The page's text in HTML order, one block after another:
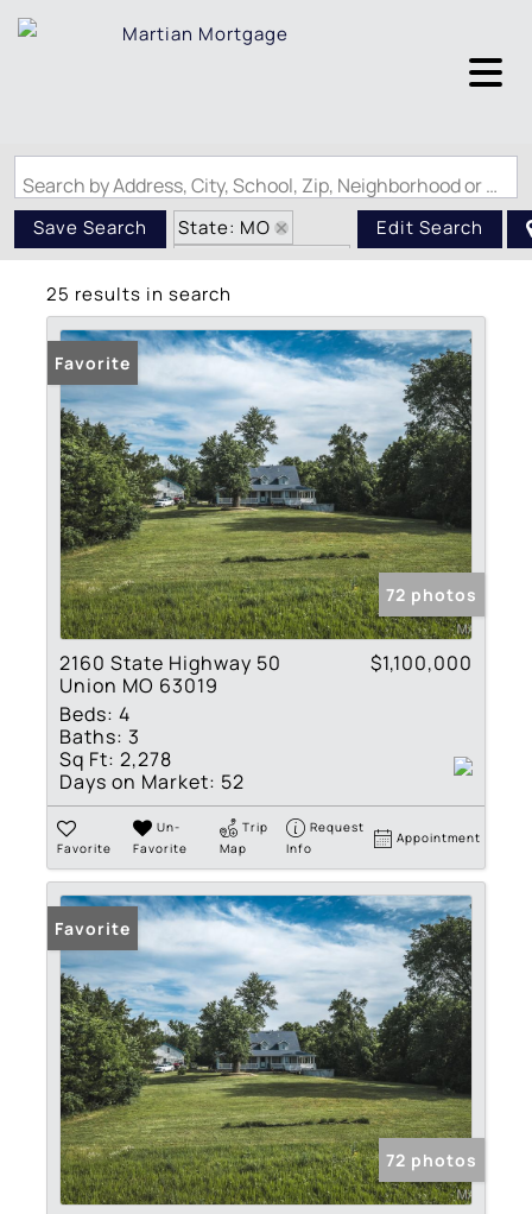
Search by Address, City, School, Zip, Neighborhood or #MLS
Save Search
State: MO
Zip Code: 63019
Edit Search
25 results in search
Favorite
72 photos
2160 State Highway 50
Union MO 63019
$1,100,000
Beds: 4
Baths: 3
Sq Ft: 2,278
Days on Market: 52
Favorite
Un-
Favorite
Trip
Map
Request
Info
Appointment
Favorite
72 photos